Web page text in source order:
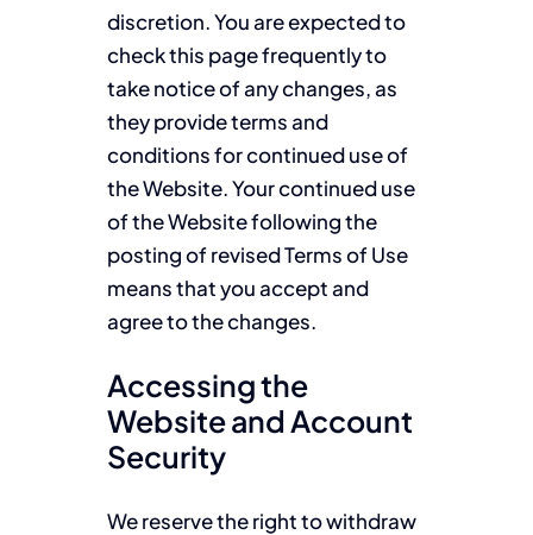
discretion. You are expected to
check this page frequently to
take notice of any changes, as
they provide terms and
conditions for continued use of
the Website. Your continued use
of the Website following the
posting of revised Terms of Use
means that you accept and
agree to the changes.
Accessing the
Website and Account
Security
We reserve the right to withdraw